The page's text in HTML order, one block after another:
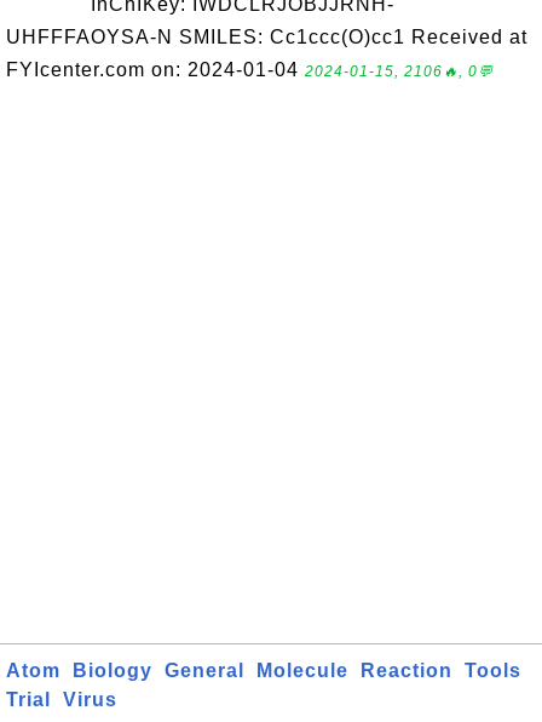
InChIKey: IWDCLRJOBJJRNH-
UHFFFAOYSA-N SMILES: Cc1ccc(O)cc1 Received at
FYIcenter.com on: 2024-01-04 2024-01-15, 2106🔥, 0💬
Atom Biology General Molecule Reaction
Tools
Trial
Virus